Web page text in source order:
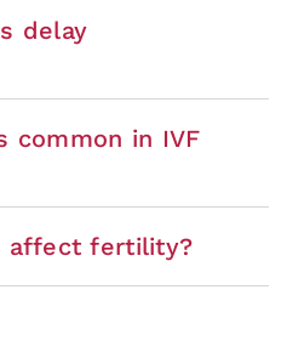
delay
common in IVF
affect fertility?